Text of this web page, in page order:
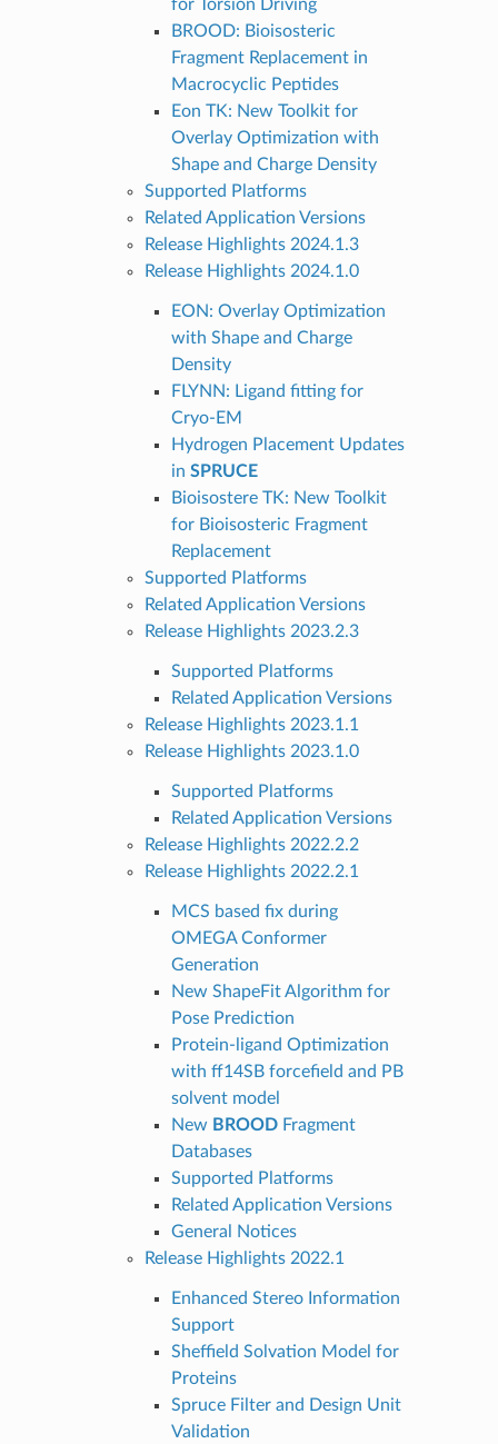
for Torsion Driving
BROOD: Bioisosteric
Fragment Replacement in
Macrocyclic Peptides
Eon TK: New Toolkit for
Overlay Optimization with
Shape and Charge Density
Supported Platforms
Related Application Versions
Release Highlights 2024.1.3
Release Highlights 2024.1.0
EON: Overlay Optimization
with Shape and Charge
Density
FLYNN: Ligand fitting for
Cryo-EM
Hydrogen Placement Updates
in SPRUCE
Bioisostere TK: New Toolkit
for Bioisosteric Fragment
Replacement
Supported Platforms
Related Application Versions
Release Highlights 2023.2.3
Supported Platforms
Related Application Versions
Release Highlights 2023.1.1
Release Highlights 2023.1.0
Supported Platforms
Related Application Versions
Release Highlights 2022.2.2
Release Highlights 2022.2.1
MCS based fix during
OMEGA Conformer
Generation
New ShapeFit Algorithm for
Pose Prediction
Protein-ligand Optimization
with ff14SB forcefield and PB
solvent model
New BROODFragment
Databases
Supported Platforms
Related Application Versions
General Notices
Release Highlights 2022.1
Enhanced Stereo Information
Support
Sheffield Solvation Model for
Proteins
Spruce Filter and Design Unit
Validation